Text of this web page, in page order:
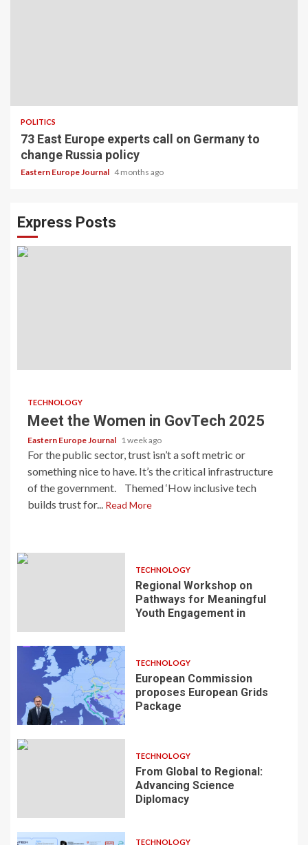
POLITICS
73 East Europe experts call on Germany to
change Russia policy
Eastern Europe Journal 4 months ago
Express Posts
TECHNOLOGY
Meet the Women in GovTech 2025
Eastern Europe Journal 1 week ago
For the public sector, trust isn’t a soft metric or
something nice to have. It’s the critical infrastructure
of the government. Themed ‘How inclusive tech
builds trust for...
Read More
TECHNOLOGY
Regional Workshop on
Pathways for Meaningful
Youth Engagement in
TECHNOLOGY
European Commission
proposes European Grids
Package
TECHNOLOGY
From Global to Regional:
Advancing Science
Diplomacy
TECHNOLOGY